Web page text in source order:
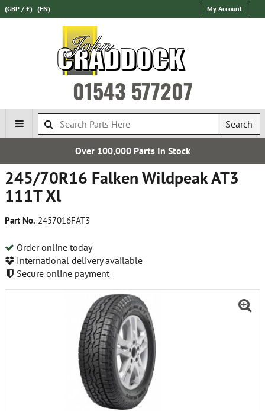
(GBP / £) (EN) My Account
01543 577207
Search
Over 100,000 Parts In Stock
245/70R16 Falken Wildpeak AT3
111T Xl
Part No. 2457016FAT3
Order online today
International delivery available
Secure online payment